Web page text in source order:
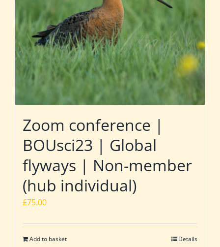
Zoom conference |
BOUsci23 | Global
flyways | Non-member
(hub individual)
£75.00
Add to basket Details